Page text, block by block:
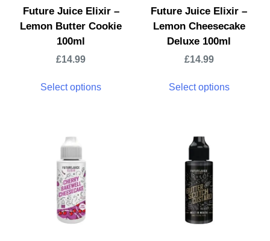
Future Juice Elixir –
Lemon Butter Cookie
100ml
£14.99
Select options
Future Juice Elixir –
Lemon Cheesecake
Deluxe 100ml
£14.99
Select options